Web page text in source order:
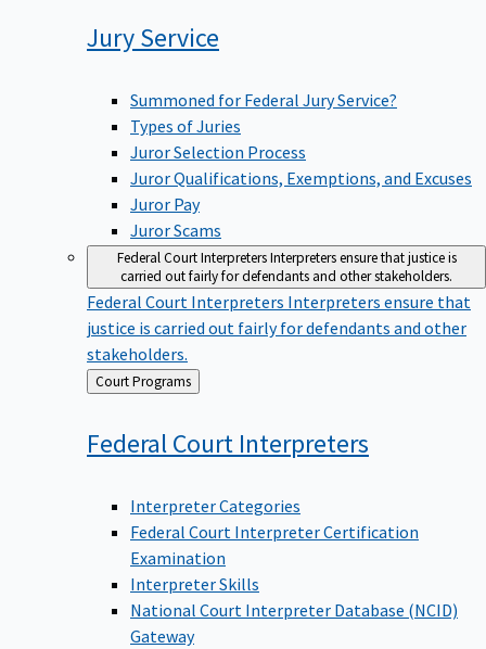
JuryService
Summoned for Federal Jury Service?
Types of Juries
Juror Selection Process
Juror Qualifications, Exemptions, and Excuses
Juror Pay
Juror Scams
Federal Court InterpretersInterpreters ensure that justice is
carried out fairly for defendants and other stakeholders.
Federal Court Interpreters Interpreters ensure that
justice is carried out fairly for defendants and other
stakeholders.
Back
to
Court Programs
Federal Court Interpreters
Interpreter Categories
Federal Court Interpreter Certification
Examination
Interpreter Skills
National Court Interpreter Database (NCID)
Gateway